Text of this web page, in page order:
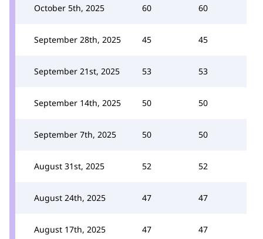
October 5th, 2025 60 60
September 28th, 2025 45 45
September 21st, 2025 53 53
September 14th, 2025 50 50
September 7th, 2025 50 50
August 31st, 2025 52 52
August 24th, 2025 47 47
August 17th, 2025 47 47